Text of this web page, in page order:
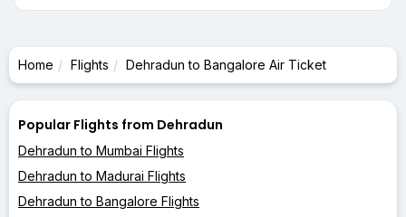
Home Flights Dehradun to Bangalore Air Ticket
Popular Flights from Dehradun
Dehradun to Mumbai Flights
Dehradun to Madurai Flights
Dehradun to Bangalore Flights